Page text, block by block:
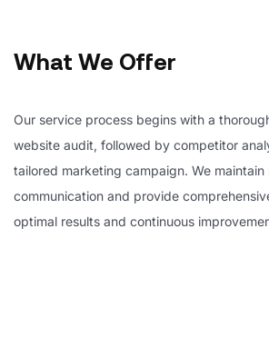
What We Offer
Our service process begins with a
website audit, followed by competitor
tailored marketing campaign. We maintain
communication and provide
optimal results and continuous